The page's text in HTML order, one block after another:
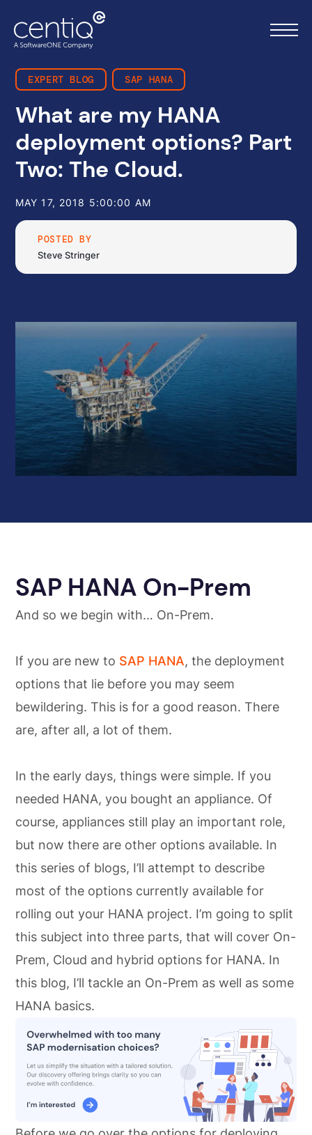
Home
What we do
EXPERT BLOG SAP HANA
What are my HANA
deployment options? Part
Two: The Cloud.
MAY 17, 2018 5:00:00 AM
POSTED BY
Steve Stringer
SAP HANA On-Prem
And so we begin with… On-Prem.
If you are new to SAP HANA, the deployment
options that lie before you may seem
bewildering. This is for a good reason. There
are, after all, a lot of them.
In the early days, things were simple. If you
needed HANA, you bought an appliance. Of
course, appliances still play an important role,
but now there are other options available. In
this series of blogs, I’ll attempt to describe
most of the options currently available for
rolling out your HANA project. I’m going to split
this subject into three parts, that will cover On-
Prem, Cloud and hybrid options for HANA. In
this blog, I’ll tackle an On-Prem as well as some
HANA basics.